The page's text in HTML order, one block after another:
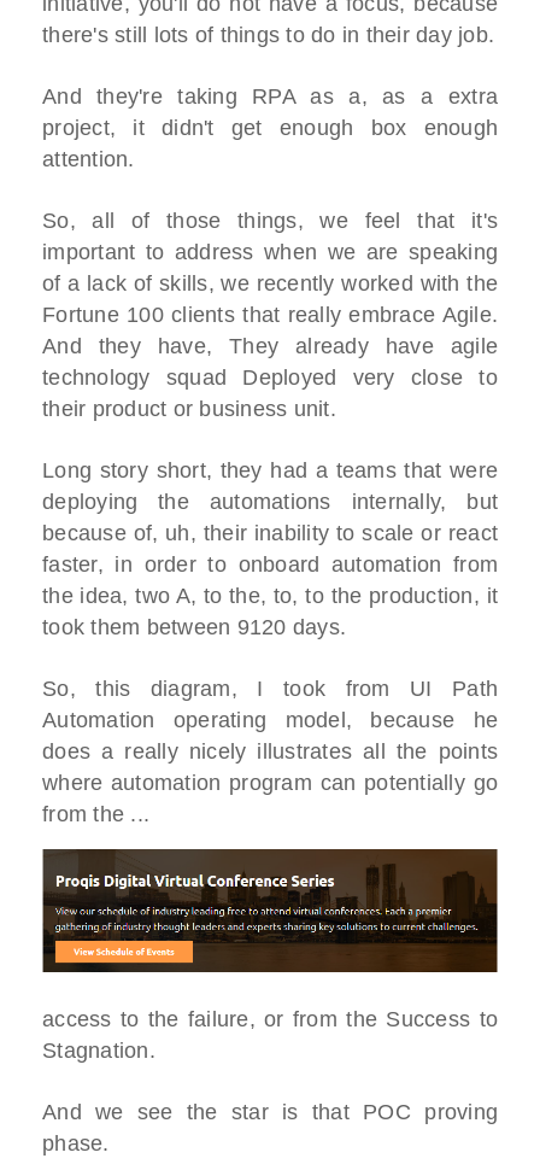
there's still lots of things to do in their day job.
And they're taking RPA as a, as a extra
project, it didn't get enough box enough
attention.
So, all of those things, we feel that it's
important to address when we are speaking
of a lack of skills, we recently worked with the
Fortune 100 clients that really embrace Agile.
And they have, They already have agile
technology squad Deployed very close to
their product or business unit.
Long story short, they had a teams that were
deploying the automations internally, but
because of, uh, their inability to scale or react
faster, in order to onboard automation from
the idea, two A, to the, to, to the production, it
took them between 9120 days.
So, this diagram, I took from UI Path
Automation operating model, because he
does a really nicely illustrates all the points
where automation program can potentially go
from the ...
access to the failure, or from the Success to
Stagnation.
And we see the star is that POC proving
phase.